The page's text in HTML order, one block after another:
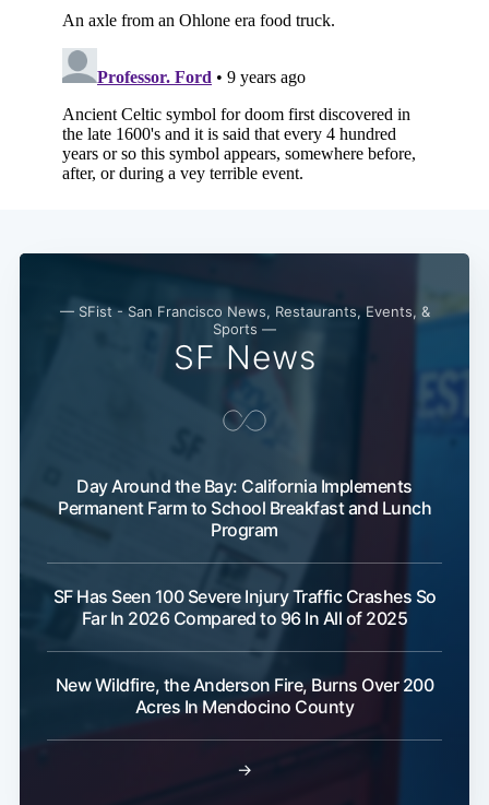
— SFist - San Francisco News, Restaurants, Events, &
Sports —
SF News
Day Around the Bay: California Implements
Permanent Farm to School Breakfast and Lunch
Program
SF Has Seen 100 Severe Injury Traffic Crashes So
Far In 2026 Compared to 96 In All of 2025
New Wildfire, the Anderson Fire, Burns Over 200
Acres In Mendocino County
→